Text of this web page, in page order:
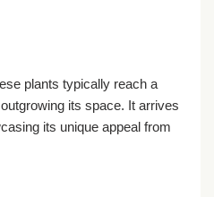
plants typically reach a
its space. It arrives
its unique appeal from